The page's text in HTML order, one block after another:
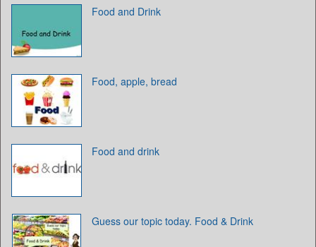
Food and Drink
Food, apple, bread
Food and drink
Guess our topic today. Food & Drink